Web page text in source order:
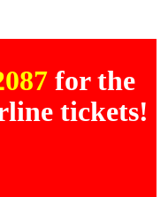
for the
tickets!